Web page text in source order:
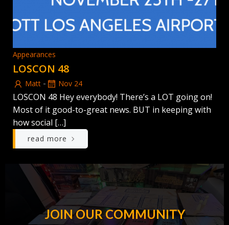
Appearances
LOSCON 48
Matt - Nov 24
LOSCON 48 Hey everybody! There’s a LOT going on!
Most of it good-to-great news. BUT in keeping with
how social […]
read more
JOIN OUR COMMUNITY